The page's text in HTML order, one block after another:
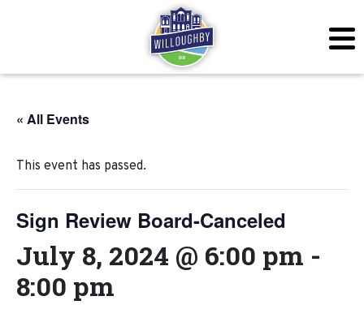
« All Events
This event has passed.
Sign Review Board-Canceled
July 8, 2024 @ 6:00 pm -
8:00 pm